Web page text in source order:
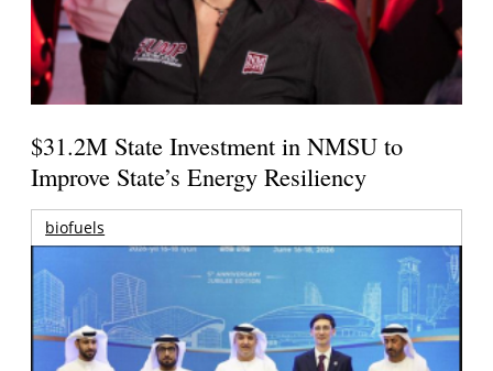
$31.2M State Investment in NMSU to
Improve State’s Energy Resiliency
biofuels